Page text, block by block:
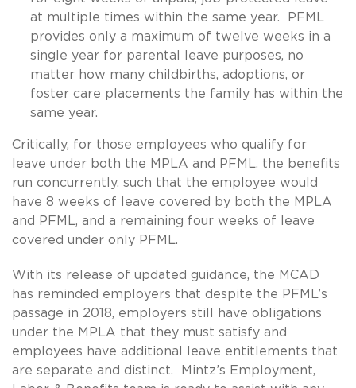
at multiple times within the same year. PFML
provides only a maximum of twelve weeks in a
single year for parental leave purposes, no
matter how many childbirths, adoptions, or
foster care placements the family has within the
same year.
Critically, for those employees who qualify for
leave under both the MPLA and PFML, the benefits
run concurrently, such that the employee would
have 8 weeks of leave covered by both the MPLA
and PFML, and a remaining four weeks of leave
covered under only PFML.
With its release of updated guidance, the MCAD
has reminded employers that despite the PFML’s
passage in 2018, employers still have obligations
under the MPLA that they must satisfy and
employees have additional leave entitlements that
are separate and distinct. Mintz’s Employment,